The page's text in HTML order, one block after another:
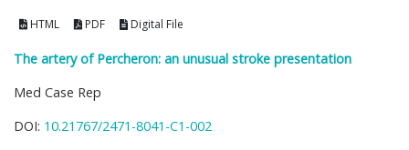
HTML PDF Digital File
The artery of Percheron: an unusual stroke presentation
Med Case Rep
DOI: 10.21767/2471-8041-C1-002